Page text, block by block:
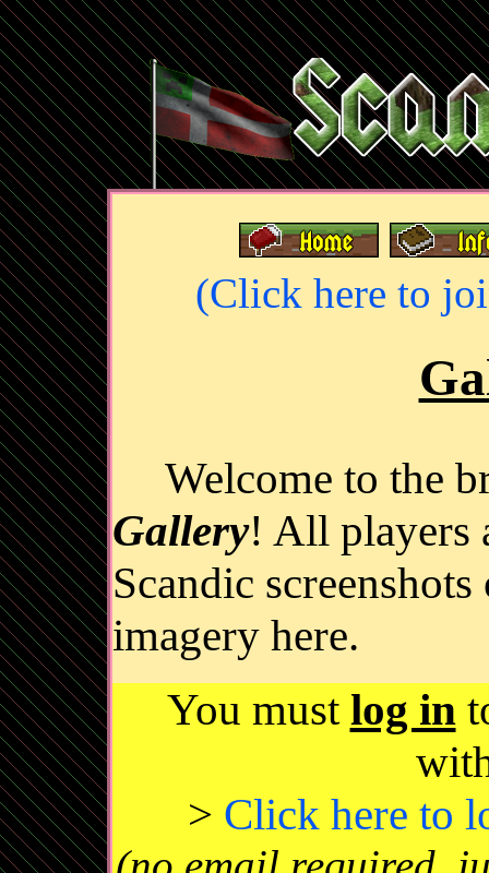
(Click here to
Welcome to the
Gallery! All players
Scandic
imagery here.
You must log in
> Click here to